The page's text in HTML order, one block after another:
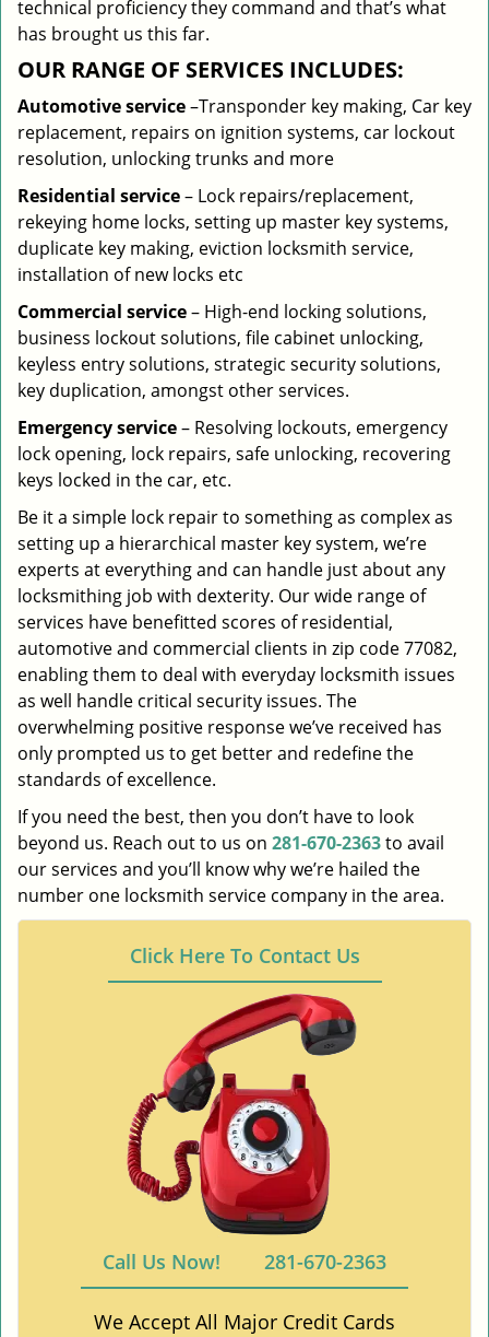
technical proficiency they command and that’s what
has brought us this far.
OUR RANGE OF SERVICES INCLUDES:
Automotive service–Transponder key making, Car key
replacement, repairs on ignition systems, car lockout
resolution, unlocking trunks and more
Residential service– Lock repairs/replacement,
rekeying home locks, setting up master key systems,
duplicate key making, eviction locksmith service,
installation of new locks etc
Commercial service– High-end locking solutions,
business lockout solutions, file cabinet unlocking,
keyless entry solutions, strategic security solutions,
key duplication, amongst other services.
Emergency service– Resolving lockouts, emergency
lock opening, lock repairs, safe unlocking, recovering
keys locked in the car, etc.
Be it a simple lock repair to something as complex as
setting up a hierarchical master key system, we’re
experts at everything and can handle just about any
locksmithing job with dexterity. Our wide range of
services have benefitted scores of residential,
automotive and commercial clients in zip code 77082,
enabling them to deal with everyday locksmith issues
as well handle critical security issues. The
overwhelming positive response we’ve received has
only prompted us to get better and redefine the
standards of excellence.
If you need the best, then you don’t have to look
beyond us. Reach out to us on 281-670-2363to avail
our services and you’ll know why we’re hailed the
number one locksmith service company in the area.
Click Here To Contact Us
Call Us Now! 281-670-2363
We Accept All Major Credit Cards